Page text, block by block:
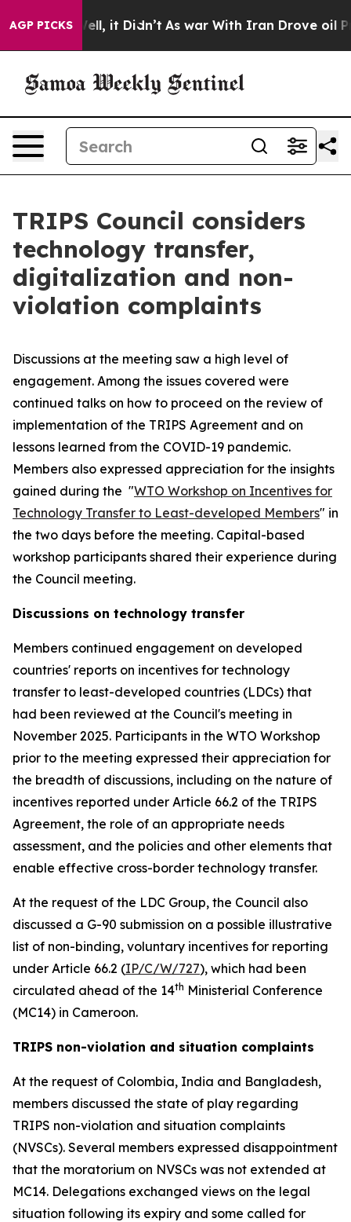
AGP PICKS
Well, it Didn’t As war With Iran Drove oil Prices
TRIPS Council considers
technology transfer,
digitalization and non-
violation complaints
Discussions at the meeting saw a high level of
engagement. Among the issues covered were
continued talks on how to proceed on the review of
implementation of the TRIPS Agreement and on
lessons learned from the COVID-19 pandemic.
Members also expressed appreciation for the insights
gained during the "WTO Workshop on Incentives for
Technology Transfer to Least-developed Members" in
the two days before the meeting. Capital-based
workshop participants shared their experience during
the Council meeting.
Discussions on technology transfer
Members continued engagement on developed
countries' reports on incentives for technology
transfer to least-developed countries (LDCs) that
had been reviewed at the Council's meeting in
November 2025. Participants in the WTO Workshop
prior to the meeting expressed their appreciation for
the breadth of discussions, including on the nature of
incentives reported under Article 66.2 of the TRIPS
Agreement, the role of an appropriate needs
assessment, and the policies and other elements that
enable effective cross-border technology transfer.
At the request of the LDC Group, the Council also
discussed a G-90 submission on a possible illustrative
list of non-binding, voluntary incentives for reporting
under Article 66.2 (IP/C/W/727), which had been
circulated ahead of the 14th Ministerial Conference
(MC14) in Cameroon.
TRIPS non-violation and situation complaints
At the request of Colombia, India and Bangladesh,
members discussed the state of play regarding
TRIPS non-violation and situation complaints
(NVSCs). Several members expressed disappointment
that the moratorium on NVSCs was not extended at
MC14. Delegations exchanged views on the legal
situation following its expiry and some called for